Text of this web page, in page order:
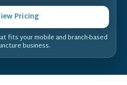
Pricing
fits your mobile and branch-based
business.